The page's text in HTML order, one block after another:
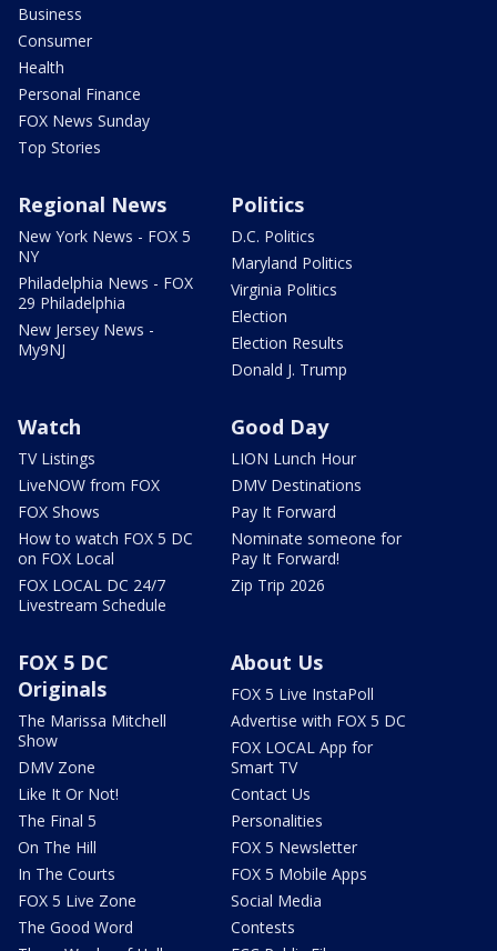
Business
Consumer
Health
Personal Finance
FOX News Sunday
Top Stories
Regional News
New York News - FOX 5
NY
Philadelphia News - FOX
29 Philadelphia
New Jersey News -
My9NJ
Politics
D.C. Politics
Maryland Politics
Virginia Politics
Election
Election Results
Donald J. Trump
Watch
TV Listings
LiveNOW from FOX
FOX Shows
How to watch FOX 5 DC
on FOX Local
FOX LOCAL DC 24/7
Livestream Schedule
Good Day
LION Lunch Hour
DMV Destinations
Pay It Forward
Nominate someone for
Pay It Forward!
Zip Trip 2026
FOX 5 DC
Originals
The Marissa Mitchell
Show
DMV Zone
Like It Or Not!
The Final 5
On The Hill
In The Courts
FOX 5 Live Zone
The Good Word
About Us
FOX 5 Live InstaPoll
Advertise with FOX 5 DC
FOX LOCAL App for
Smart TV
Contact Us
Personalities
FOX 5 Newsletter
FOX 5 Mobile Apps
Social Media
Contests